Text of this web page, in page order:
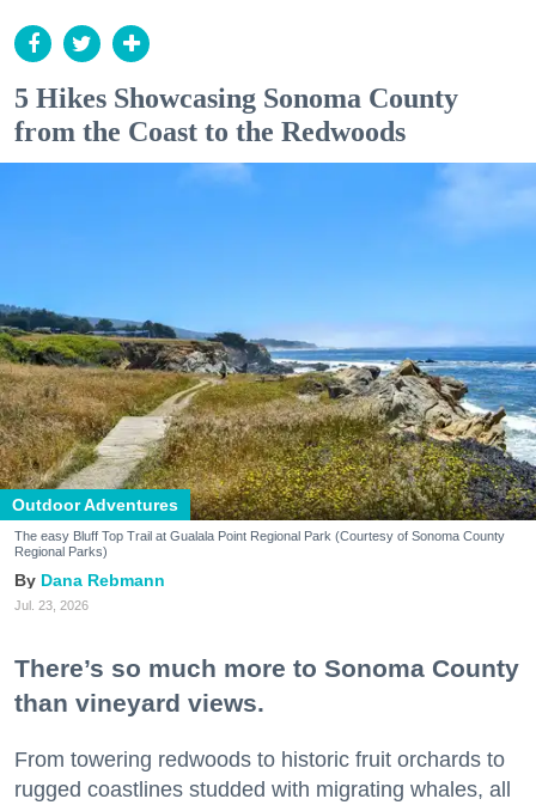
5 Hikes Showcasing Sonoma County
from the Coast to the Redwoods
Outdoor Adventures
The easy Bluff Top Trail at Gualala Point Regional Park (Courtesy of Sonoma County
Regional Parks)
Dana Rebmann
Jul. 23, 2026
There’s so much more to Sonoma County
than vineyard views.
From towering redwoods to historic fruit orchards to
rugged coastlines studded with migrating whales, all